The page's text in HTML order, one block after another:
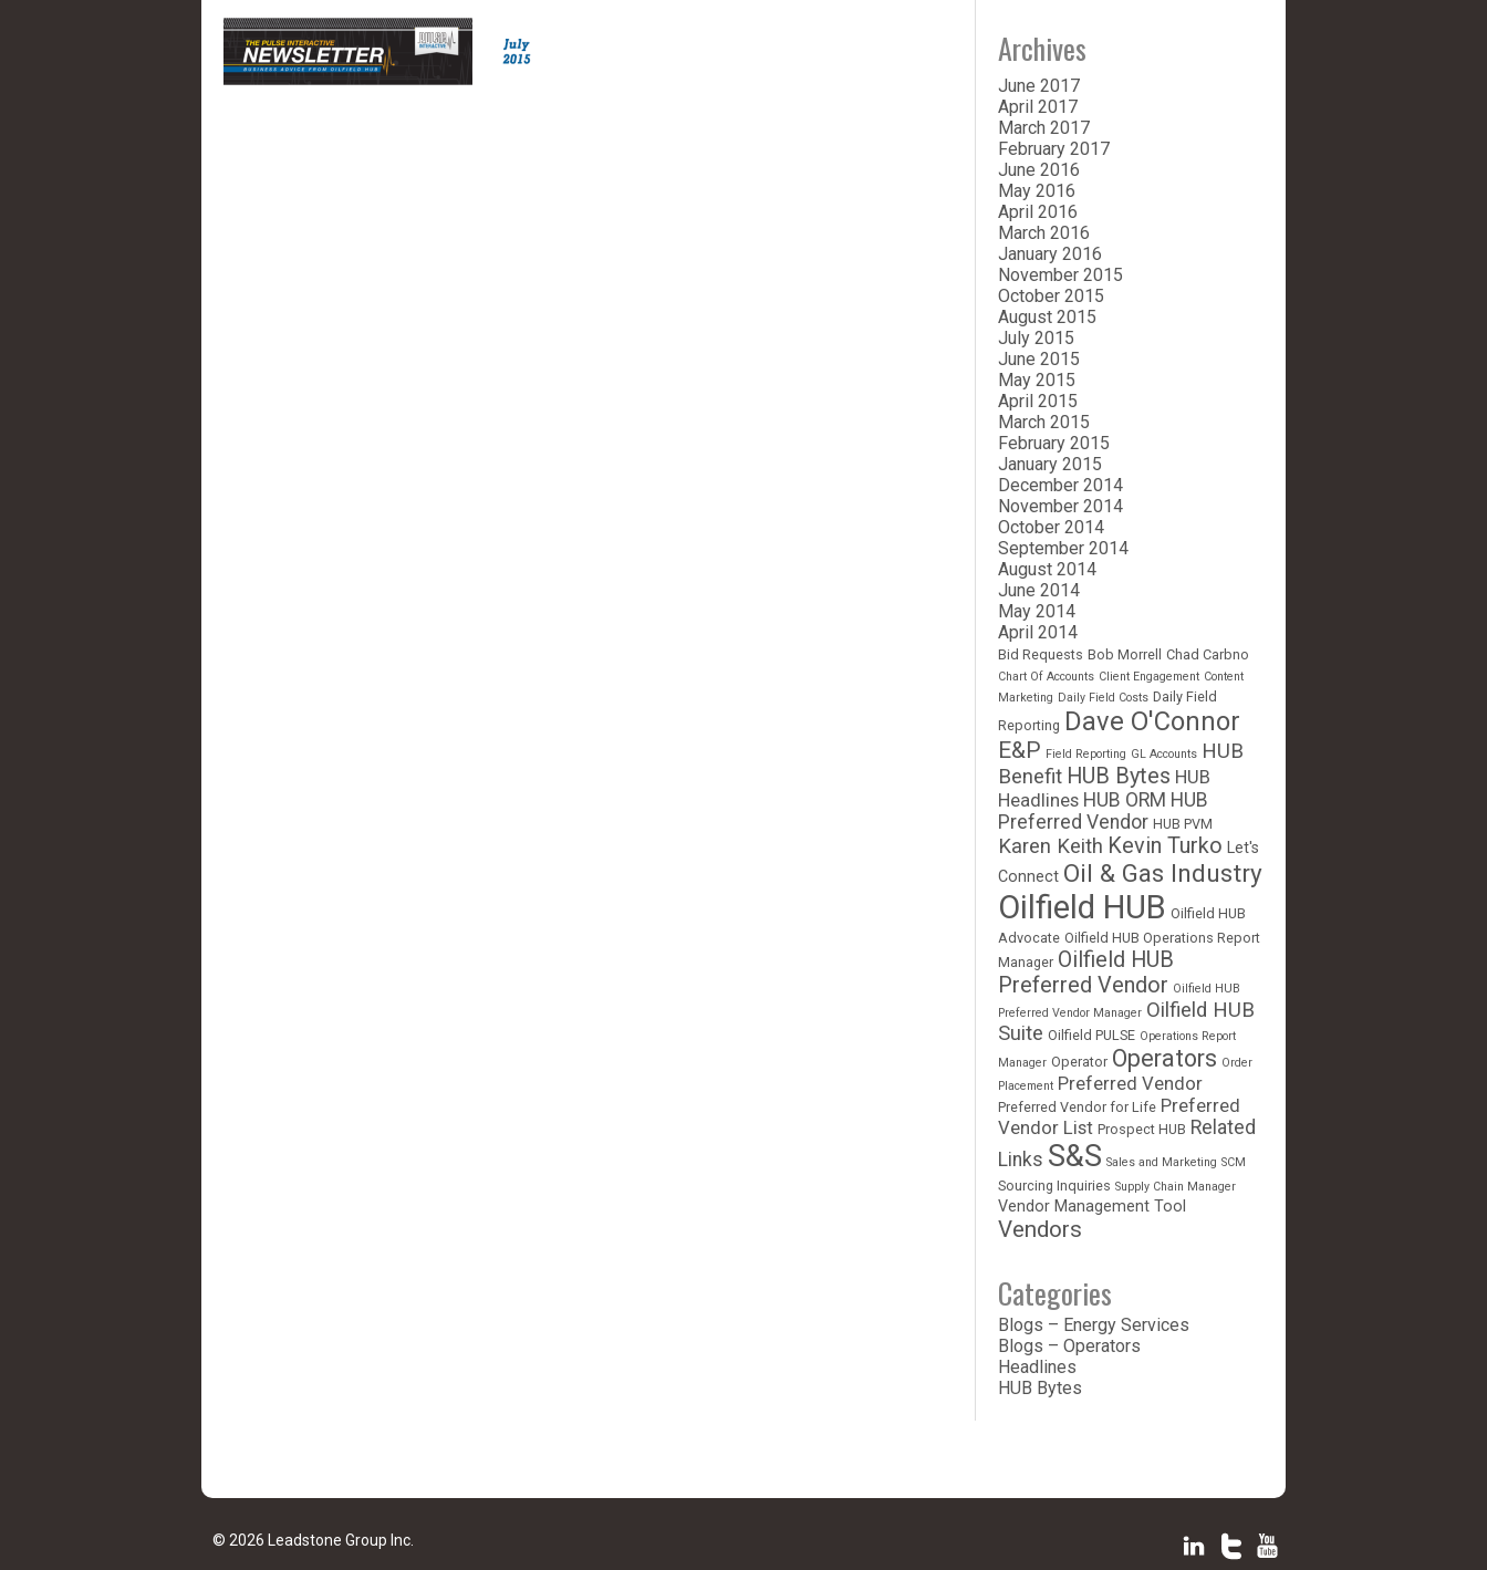
Archives
June 2017
April 2017
March 2017
February 2017
June 2016
May 2016
April 2016
March 2016
January 2016
November 2015
October 2015
August 2015
July 2015
June 2015
May 2015
April 2015
March 2015
February 2015
January 2015
December 2014
November 2014
October 2014
September 2014
August 2014
June 2014
May 2014
April 2014
Bid Requests Bob Morrell Chad Carbno
Chart Of Accounts Client Engagement Content
Marketing Daily Field Costs Daily Field
Reporting Dave O'Connor
E&P Field Reporting GL Accounts HUB
Benefit HUB Bytes HUB
Headlines HUB ORM HUB
Preferred Vendor HUB PVM
Karen Keith Kevin Turko
Let's
Connect Oil & Gas Industry
Oilfield HUB Oilfield HUB
Advocate Oilfield HUB Operations Report
Manager Oilfield HUB
Preferred Vendor Oilfield HUB
Preferred Vendor Manager Oilfield HUB
Suite Oilfield PULSE Operations Report
Manager Operator Operators Order
Placement Preferred Vendor
Preferred Vendor for Life Preferred
Vendor List Prospect HUB Related
Links S&S Sales and Marketing SCM
Sourcing Inquiries Supply Chain Manager
Vendor Management Tool
Vendors
Categories
Blogs – Energy Services
Blogs – Operators
Headlines
HUB Bytes
© 2026 Leadstone Group Inc.